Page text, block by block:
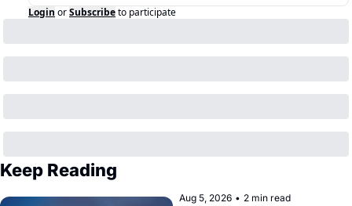
Login orSubscribeto participate
Keep Reading
Aug 5, 2026 • 2 min read